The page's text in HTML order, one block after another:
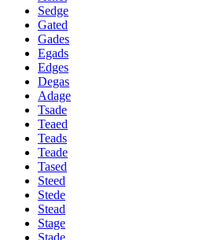
Sedge
Gated
Gades
Egads
Edges
Degas
Adage
Tsade
Teaed
Teads
Teade
Tased
Steed
Stede
Stead
Stage
Stade